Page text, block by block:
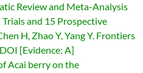
Review and Meta-Analysis
and 15 Prospective
H, Zhao Y, Yang Y. Frontiers
[Evidence: A]
Acai berry on the